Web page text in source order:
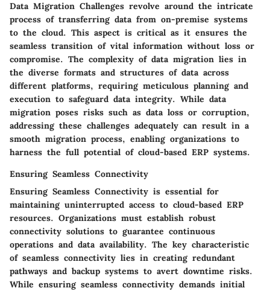
Data Migration Challenges revolve around the intricate
process of transferring data from on-premise systems
to the cloud. This aspect is critical as it ensures the
seamless transition of vital information without loss or
compromise. The complexity of data migration lies in
the diverse formats and structures of data across
different platforms, requiring meticulous planning and
execution to safeguard data integrity. While data
migration poses risks such as data loss or corruption,
addressing these challenges adequately can result in a
smooth migration process, enabling organizations to
harness the full potential of cloud-based ERP systems.
Ensuring Seamless Connectivity
Ensuring Seamless Connectivity is essential for
maintaining uninterrupted access to cloud-based ERP
resources. Organizations must establish robust
connectivity solutions to guarantee continuous
operations and data availability. The key characteristic
of seamless connectivity lies in creating redundant
pathways and backup systems to avert downtime risks.
While ensuring seamless connectivity demands initial